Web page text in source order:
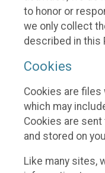
to honor or
we only collect
described in this
Cookies
Cookies are files
which may
Cookies are
and stored on
Like many sites,